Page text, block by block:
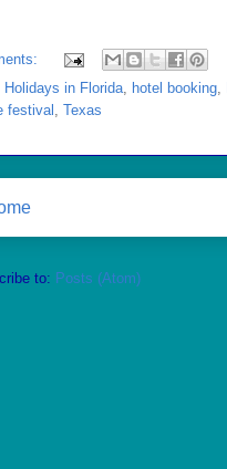
Holidays in Florida, hotel booking,
festival, Texas
to: Posts (Atom)